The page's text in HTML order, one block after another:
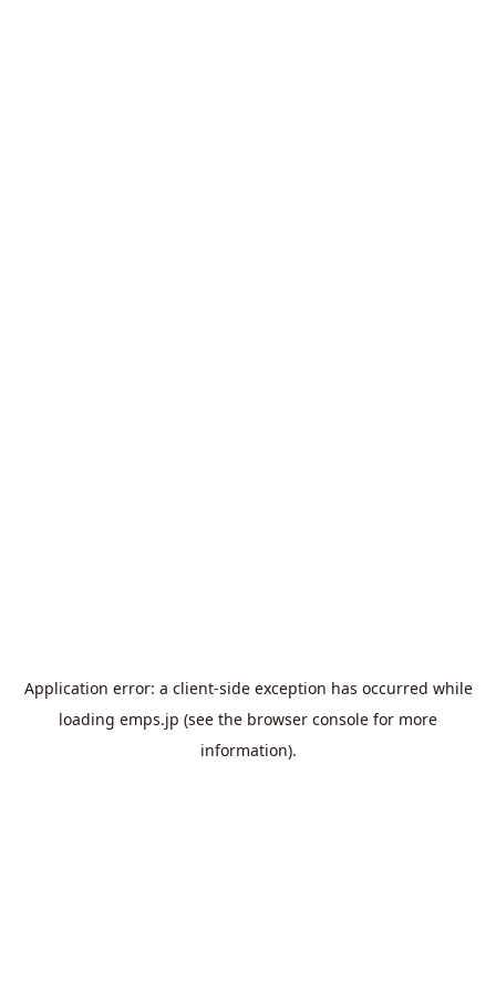
Application error: a client-side exception has occurred while
loading emps.jp (see the browser console for more
information).